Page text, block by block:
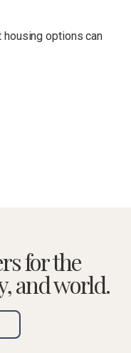
options can
for the
and world.